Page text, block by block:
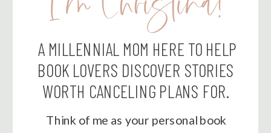
A MILLENNIAL MOM HERE TO HELP
BOOK LOVERS DISCOVER STORIES
WORTH CANCELING PLANS FOR.
Think of me as your personal book